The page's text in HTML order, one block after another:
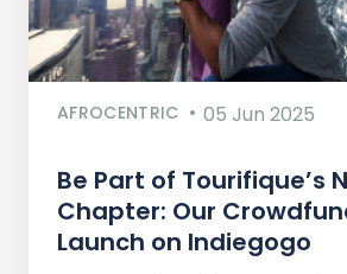
AFROCENTRIC 05 Jun 2025
Be Part of Tourifique’s
Chapter: Our
Launch on Indiegogo​